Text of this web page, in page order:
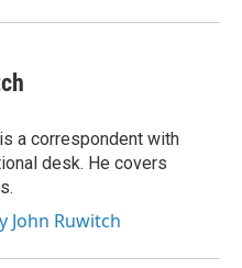
a correspondent with
desk. He covers
John Ruwitch